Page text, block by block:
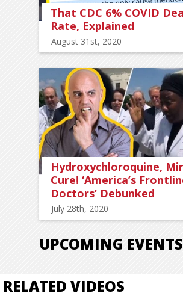
That CDC 6% COVID
Rate, Explained
August 31st, 2020
Hydroxychloroquine,
Cure! ‘America’s
Doctors’ Debunked
July 28th, 2020
UPCOMING
RELATED VIDEOS